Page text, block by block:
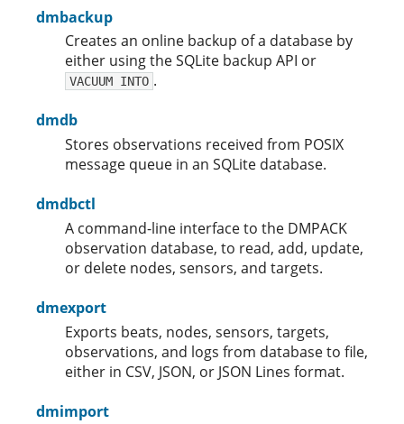
dmbackup
Creates an online backup of a database by
either using the SQLite backup API or
VACUUM INTO .
dmdb
Stores observations received from POSIX
message queue in an SQLite database.
dmdbctl
A command-line interface to the DMPACK
observation database, to read, add, update,
or delete nodes, sensors, and targets.
dmexport
Exports beats, nodes, sensors, targets,
observations, and logs from database to file,
either in CSV, JSON, or JSON Lines format.
dmimport